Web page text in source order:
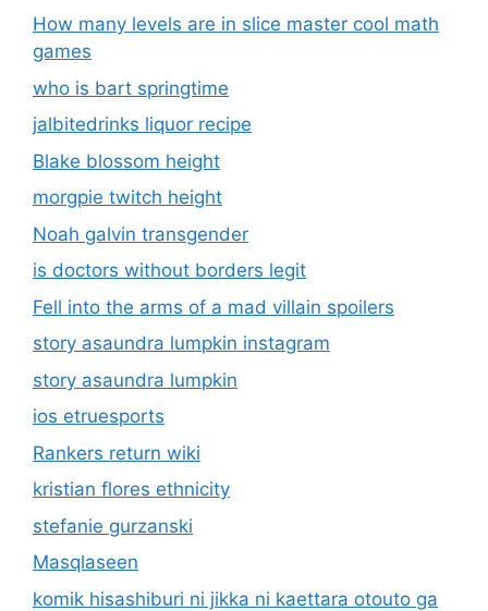
How many levels are in slice master cool math
games
who is bart springtime
jalbitedrinks liquor recipe
Blake blossom height
morgpie twitch height
Noah galvin transgender
is doctors without borders legit
Fell into the arms of a mad villain spoilers
story asaundra lumpkin instagram
story asaundra lumpkin
ios etruesports
Rankers return wiki
kristian flores ethnicity
stefanie gurzanski
Masqlaseen
komik hisashiburi ni jikka ni kaettara otouto ga